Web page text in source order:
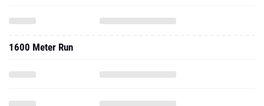
1600 Meter Run